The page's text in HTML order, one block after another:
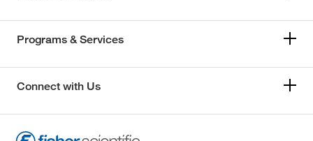
Programs & Services
Connect with Us